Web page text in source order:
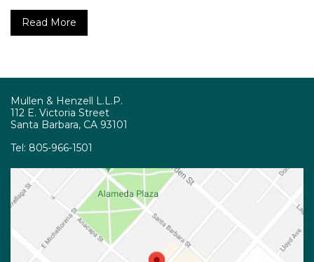
Read More
Mullen & Henzell L.L.P.
112 E. Victoria Street
Santa Barbara, CA 93101
Tel: 805-966-1501